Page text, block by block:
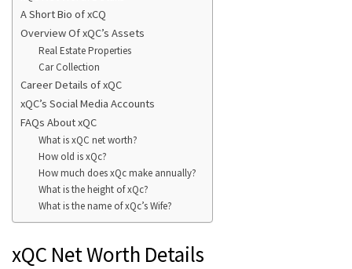
A Short Bio of xCQ
Overview Of xQC’s Assets
Real Estate Properties
Car Collection
Career Details of xQC
xQC’s Social Media Accounts
FAQs About xQC
What is xQC net worth?
How old is xQc?
How much does xQc make annually?
What is the height of xQc?
What is the name of xQc’s Wife?
xQC Net Worth Details